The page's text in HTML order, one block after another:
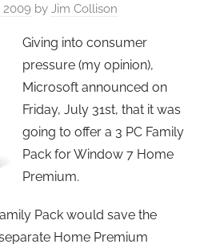
2009 by Jim Collison
Giving into consumer
pressure (my opinion),
Microsoft announced on
Friday, July 31st, that it was
going to offer a 3 PC Family
Pack for Window 7 Home
Premium.
Pack would save the
Home Premium